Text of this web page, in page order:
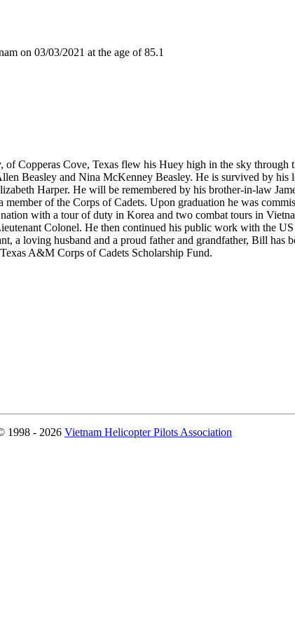
on 03/03/2021 at the age of 85.1
Cove, Texas flew his Huey high in the sky through
Beasley and Nina McKenney Beasley. He is survived by
Harper. He will be remembered by his brother-in-law
of the Corps of Cadets. Upon graduation he was
with a tour of duty in Korea and two combat tours in
Colonel. He then continued his public work with the US
a loving husband and a proud father and grandfather, Bill
A&M Corps of Cadets Scholarship Fund.
1998 - 2026 Vietnam Helicopter Pilots Association